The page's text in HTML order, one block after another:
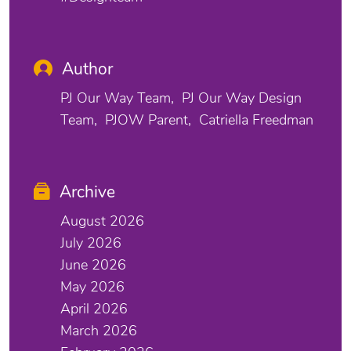
Author
PJ Our Way Team
PJ Our Way Design
Team
PJOW Parent Catriella Freedman
Archive
August 2026
July 2026
June 2026
May 2026
April 2026
March 2026